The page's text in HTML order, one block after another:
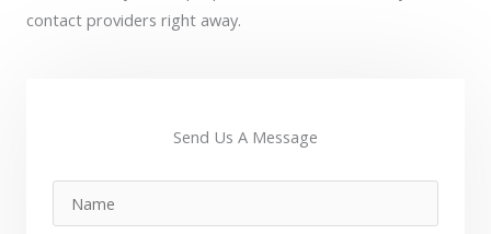
contact providers right away.
Send Us A Message​